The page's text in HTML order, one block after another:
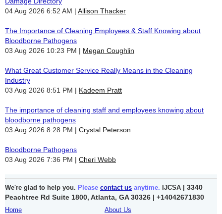
04 Aug 2026 6:52 AM
Allison Thacker
The Importance of Cleaning Employees & Staff Knowing about
Bloodborne Pathogens
03 Aug 2026 10:23 PM
Megan Coughlin
What Great Customer Service Really Means in the Cleaning
Industry
03 Aug 2026 8:51 PM
Kadeem Pratt
The importance of cleaning staff and employees knowing about
bloodborne pathogens
03 Aug 2026 8:28 PM
Crystal Peterson
Bloodborne Pathogens
03 Aug 2026 7:36 PM
Cheri Webb
We're glad to help you. Please contact us anytime. IJCSA | 3340
Peachtree Rd Suite 1800, Atlanta, GA 30326 | +14042671830
Home
About Us